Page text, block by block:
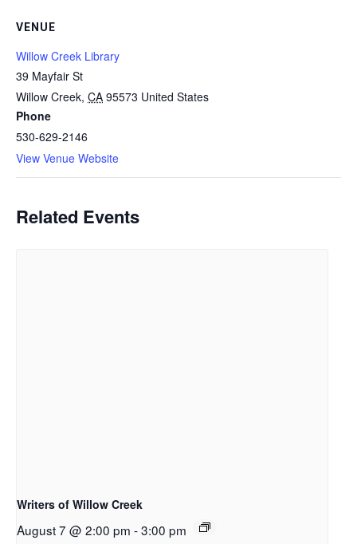
VENUE
Willow Creek Library
39 Mayfair St
Willow Creek, CA 95573 United States
Phone
530-629-2146
View Venue Website
Related Events
Writers of Willow Creek
August 7 @ 2:00 pm -3:00 pm